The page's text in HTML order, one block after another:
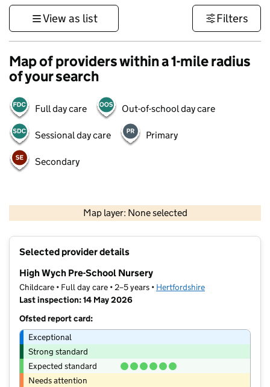
View as list Filters
Map of providers within a 1-mile radius
of your search
Full day care Out-of-school day care
Sessional day care Primary
Secondary
Map layer: None selected
Contains OS data © Crown copyright and database rights 2026
Selected provider details
High Wych Pre-School Nursery
Childcare • Full day care • 2–5 years • Hertfordshire
Last inspection: 14 May 2026
Ofsted report card:
Exceptional
Strong standard
Expected standard
Needs attention